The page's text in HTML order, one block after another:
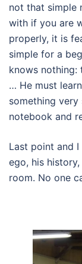
not that simple
with if you are
properly, it is
simple for a
knows nothing:
… He must
something very
notebook and
Last point and
ego, his
room. No one